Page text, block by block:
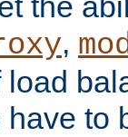
,
to